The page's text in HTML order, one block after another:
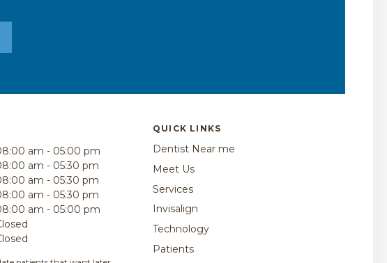
am - 05:00 pm
am - 05:30 pm
am - 05:30 pm
am - 05:30 pm
am - 05:00 pm
QUICK LINKS
Dentist Near me
Meet Us
Services
Invisalign
Technology
Patients